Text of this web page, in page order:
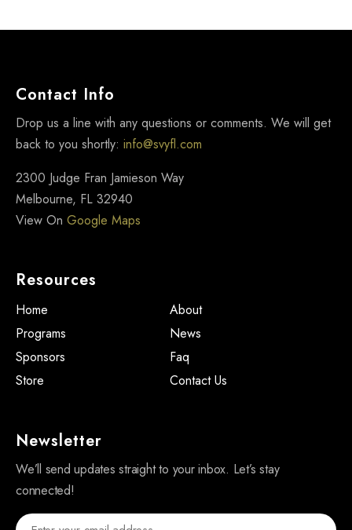
Contact Info
Drop us a line with any questions or comments. We will get
back to you shortly: info@svyfl.com
2300 Judge Fran Jamieson Way
Melbourne, FL 32940
View On Google Maps
Resources
Home
About
Programs
News
Sponsors
Faq
Store
Contact Us
Newsletter
We’ll send updates straight to your inbox. Let’s stay
connected!